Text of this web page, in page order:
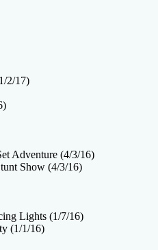
2/17)
Adventure (4/3/16)
Show (4/3/16)
Lights (1/7/16)
(1/1/16)